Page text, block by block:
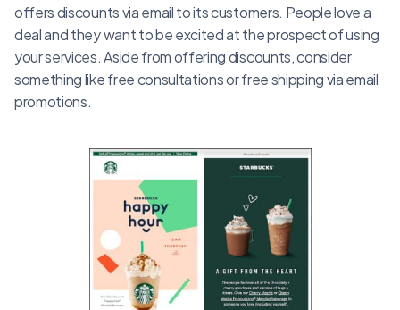
offers discounts via email to its customers. People love a
deal and they want to be excited at the prospect of using
your services. Aside from offering discounts, consider
something like free consultations or free shipping via email
promotions.